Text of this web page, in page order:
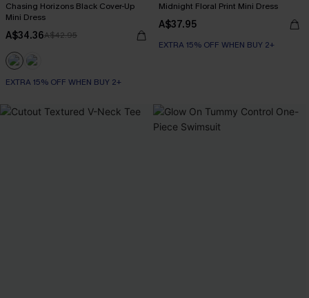
Chasing Horizons Black Cover-Up
Mini Dress
A$34.36A$42.95
EXTRA 15% OFF WHEN BUY 2+
Midnight Floral Print Mini Dress
A$37.95
EXTRA 15% OFF WHEN BUY 2+